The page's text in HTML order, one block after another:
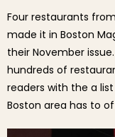
Four restaurants
made it in Boston
their November
hundreds of
readers with the a
Boston area has to